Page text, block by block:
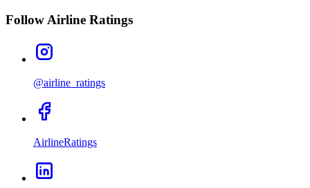
Follow Airline Ratings
@airline_ratings
AirlineRatings